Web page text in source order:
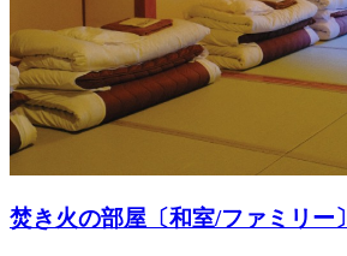
焚き火の部屋〔和室/ファミリー〕